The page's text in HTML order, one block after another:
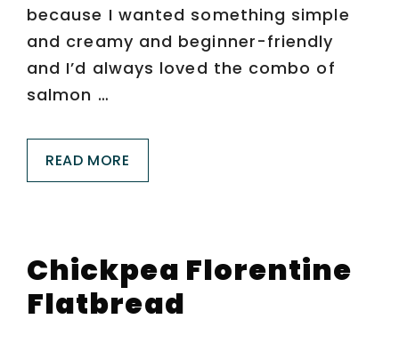
because I wanted something simple
and creamy and beginner-friendly
and I’d always loved the combo of
salmon …
READ MORE
Chickpea Florentine
Flatbread